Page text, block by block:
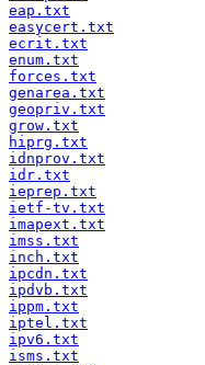
eap.txt
easycert.txt
ecrit.txt
enum.txt
forces.txt
genarea.txt
geopriv.txt
grow.txt
hiprg.txt
idnprov.txt
idr.txt
ieprep.txt
ietf-tv.txt
imapext.txt
imss.txt
inch.txt
ipcdn.txt
ipdvb.txt
ippm.txt
iptel.txt
ipv6.txt
isms.txt